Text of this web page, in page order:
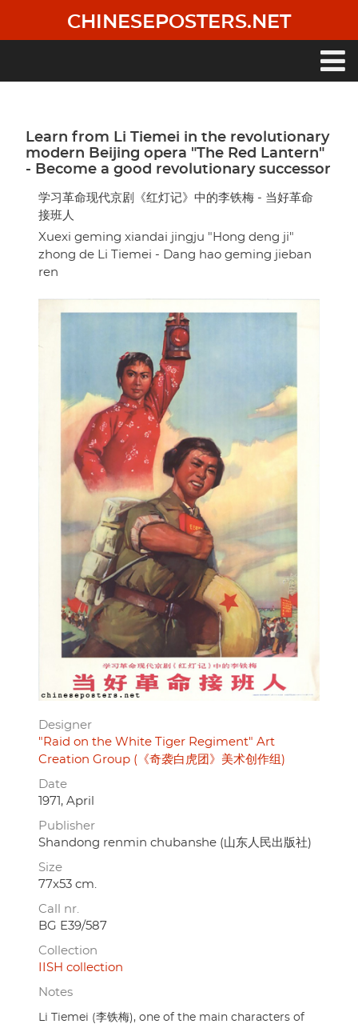
main
CHINESEPOSTERS.NET
Learn from Li Tiemei in the revolutionary
modern Beijing opera "The Red Lantern"
- Become a good revolutionary successor
学习革命现代京剧《红灯记》中的李铁梅 - 当好革命
接班人
Xuexi geming xiandai jingju "Hong deng ji"
zhong de Li Tiemei - Dang hao geming jieban
ren
Designer
"Raid on the White Tiger Regiment" Art
Creation Group (《奇袭白虎团》美术创作组)
Date
1971, April
Publisher
Shandong renmin chubanshe (山东人民出版社)
Size
77x53 cm.
Call nr.
BG E39/587
Collection
IISH collection
Notes
Li Tiemei (李铁梅), one of the main characters of